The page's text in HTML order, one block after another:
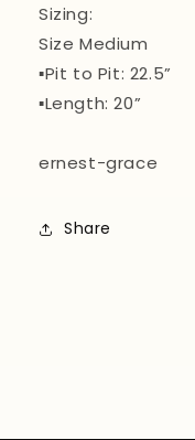
Sizing:
Size Medium
▪️Pit to Pit: 22.5”
▪️Length: 20”
ernest-grace
Share